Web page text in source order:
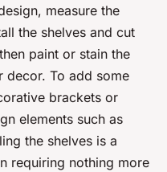
measure the
the shelves and cut
paint or stain the
decor. To add some
brackets or
elements such as
the shelves is a
requiring nothing more